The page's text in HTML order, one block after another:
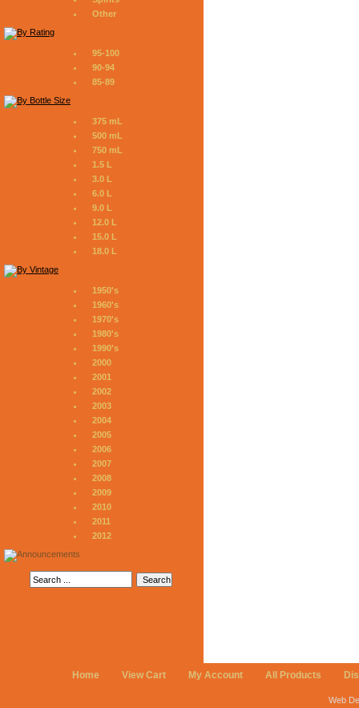
Other
95-100
90-94
85-89
375 mL
500 mL
750 mL
1.5 L
3.0 L
6.0 L
9.0 L
12.0 L
15.0 L
18.0 L
1950's
1960's
1970's
1980's
1990's
2000
2001
2002
2003
2004
2005
2006
2007
2008
2009
2010
2011
2012
Home View Cart My Account All Products
Web